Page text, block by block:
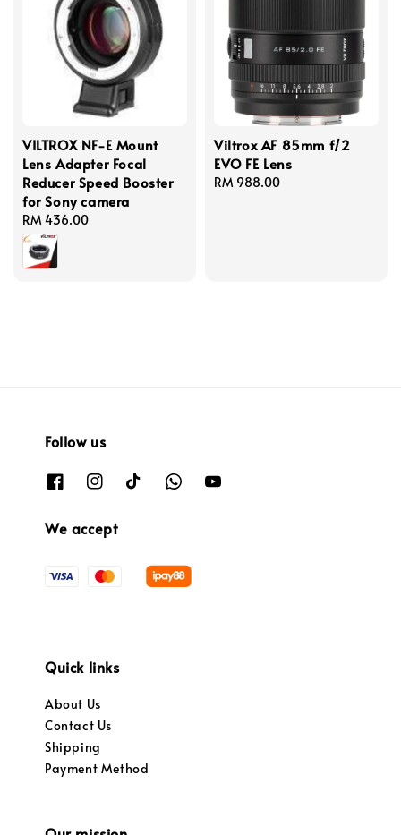
VILTROX NF-E Mount
Lens Adapter Focal
Reducer Speed Booster
for Sony camera
Regular
price
RM 436.00
Viltrox AF 85mm f/2
EVO FE Lens
Regular
RM 988.00
Follow us
We accept
Quick links
About Us
Contact Us
Shipping
Payment Method